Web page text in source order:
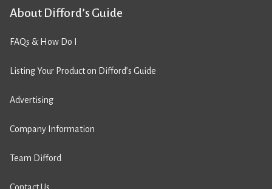
About Difford’s Guide
FAQs & How Do I
Listing Your Product on Difford’s Guide
Advertising
Company Information
Team Difford